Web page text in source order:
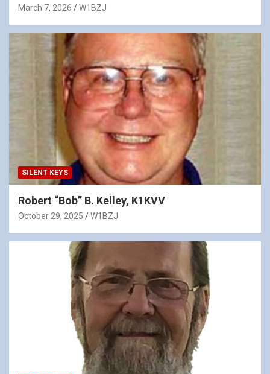
March 7, 2026 W1BZJ
SILENT KEYS
Robert “Bob” B. Kelley, K1KVV
October 29, 2025 W1BZJ